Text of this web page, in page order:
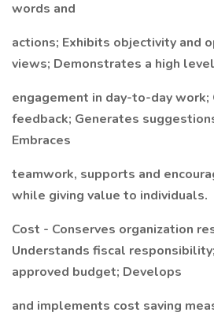
words and
actions; Exhibits objectivity and
views; Demonstrates a high
engagement in day-to-day work;
feedback; Generates
Embraces
teamwork, supports and
while giving value to individuals.
Cost - Conserves organization
Understands fiscal
approved budget; Develops
and implements cost saving